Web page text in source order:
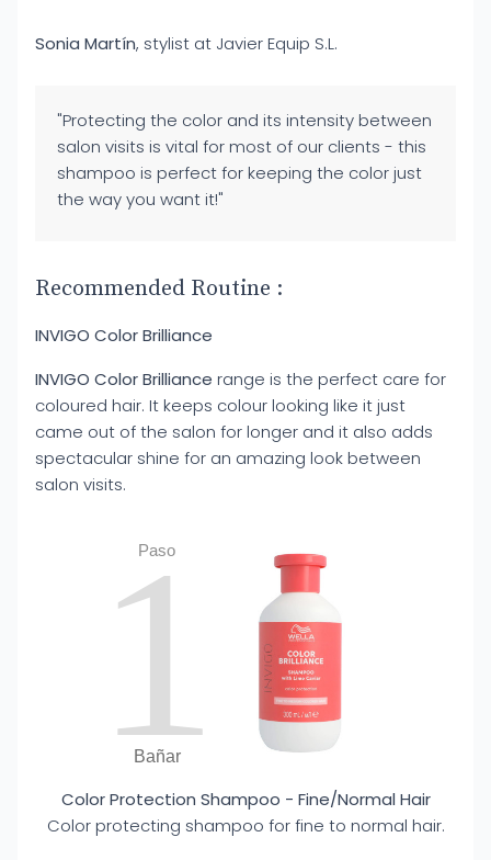
Sonia Martín, stylist at Javier Equip S.L.
"Protecting the color and its intensity between
salon visits is vital for most of our clients - this
shampoo is perfect for keeping the color just
the way you want it!"
Recommended Routine :
INVIGO Color Brilliance
INVIGO Color Brilliance range is the perfect care for
coloured hair. It keeps colour looking like it just
came out of the salon for longer and it also adds
spectacular shine for an amazing look between
salon visits.
Paso
1
Bañar
Color Protection Shampoo - Fine/Normal Hair
Color protecting shampoo for fine to normal hair.